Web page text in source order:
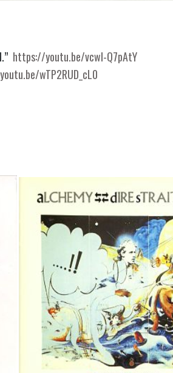
https://youtu.be/vcwl-Q7pAtY
wTP2RUD_cL0